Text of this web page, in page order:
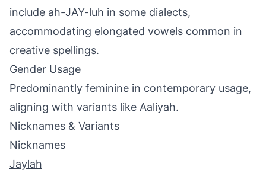
include ah-JAY-luh in some dialects,
accommodating elongated vowels common in
creative spellings.
Gender Usage
Predominantly feminine in contemporary usage,
aligning with variants like Aaliyah.
Nicknames & Variants
Nicknames
Jaylah